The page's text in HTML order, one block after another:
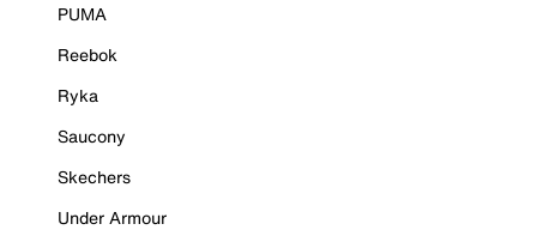
PUMA
Reebok
Ryka
Saucony
Skechers
Under Armour